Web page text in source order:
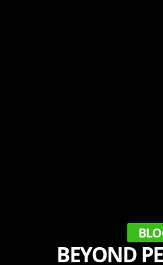
BEYOND